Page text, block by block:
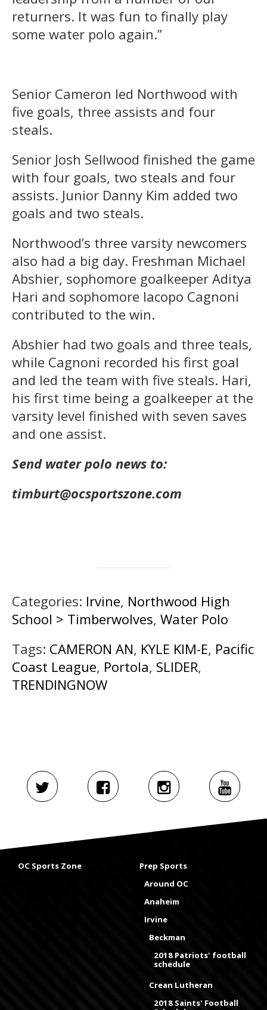
returners. It was fun to finally play
some water polo again.”
Senior Cameron led Northwood with
five goals, three assists and four
steals.
Senior Josh Sellwood finished the game
with four goals, two steals and four
assists. Junior Danny Kim added two
goals and two steals.
Northwood’s three varsity newcomers
also had a big day. Freshman Michael
Abshier, sophomore goalkeeper Aditya
Hari and sophomore Iacopo Cagnoni
contributed to the win.
Abshier had two goals and three teals,
while Cagnoni recorded his first goal
and led the team with five steals. Hari,
his first time being a goalkeeper at the
varsity level finished with seven saves
and one assist.
Send water polo news to:
timburt@ocsportszone.com
Categories: Irvine, Northwood High
School > Timberwolves, Water Polo
Tags: CAMERON AN, KYLE KIM-E, Pacific
Coast League, Portola, SLIDER,
TRENDINGNOW
OC Sports Zone
Prep Sports
Around OC
Anaheim
Irvine
Beckman
2018 Patriots' football
schedule
Crean Lutheran
2018 Saints' Football